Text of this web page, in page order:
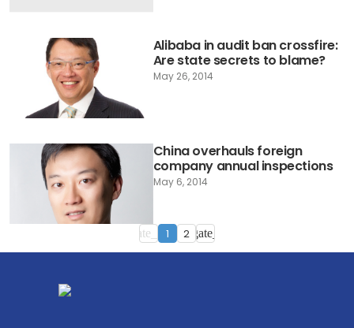
Alibaba in audit ban crossfire:
Are state secrets to blame?
May 26, 2014
China overhauls foreign
company annual inspections
May 6, 2014
navigate_before
1 2
navigate_next